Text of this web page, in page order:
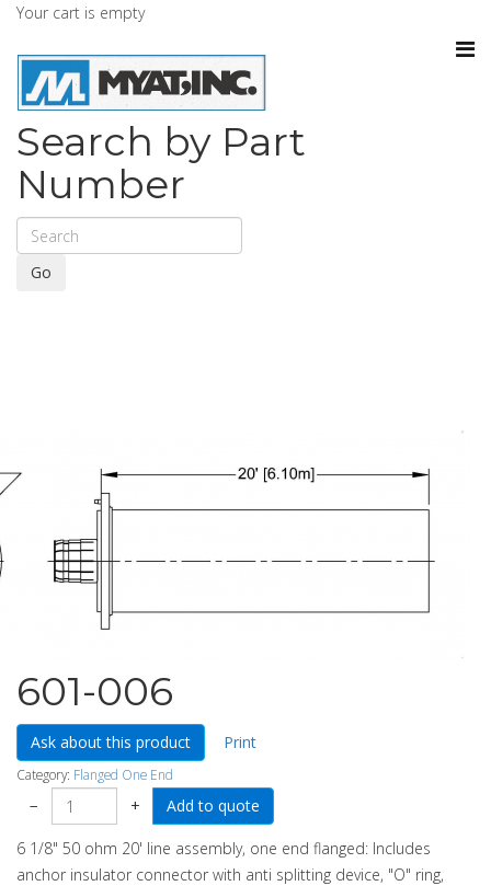
Your cart is empty
Search by Part
Number
Go
601-006
Ask about this product Print
Category: Flanged One End
− +
6 1/8" 50 ohm 20' line assembly, one end flanged: Includes
anchor insulator connector with anti splitting device, "O" ring,